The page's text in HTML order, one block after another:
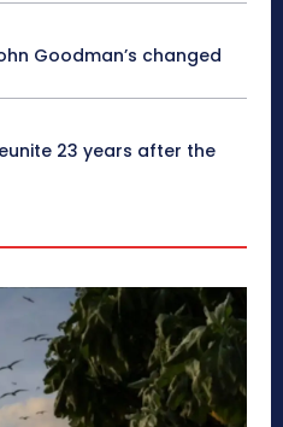
Goodman’s changed
23 years after the